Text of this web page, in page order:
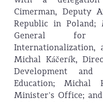
Cimerman, Deputy
Republic in Poland;
General for
Internationalization,
Michal Káčerík,
Development
Education;
Minister's Office;